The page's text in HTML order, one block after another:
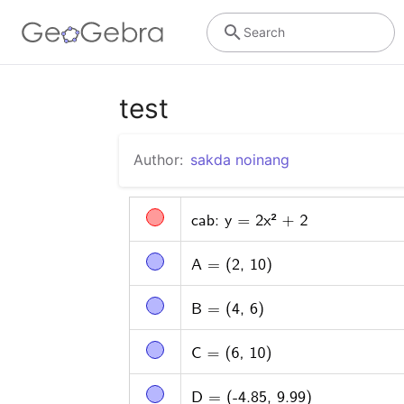
Search
test
Author: sakda noinang